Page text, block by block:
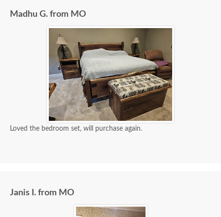
young men delivering the furniture were very nice
and extremely careful bringing the furniture in. I
paid extra for "white glove" service delivery, so
Madhu G. from MO
Loved the bedroom set, will purchase again.
Janis I. from MO